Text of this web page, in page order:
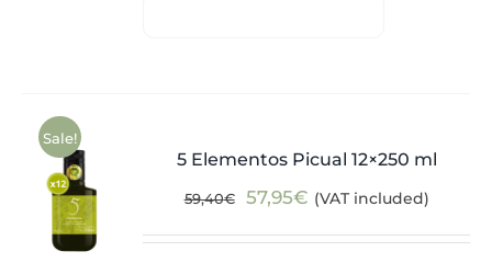
Sale!
5 Elementos Picual 12×250 ml
59,40€
Original
57,95€Current
(VAT included)